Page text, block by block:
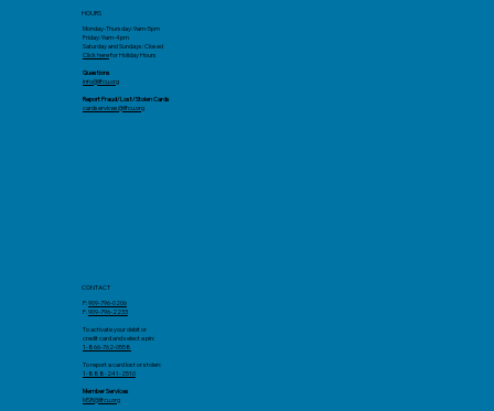
HOURS
Monday-Thursday: 9am-5pm
Friday: 9am-4pm
Saturday and Sundays: Closed
Click herefor Holiday Hours
Questions
info@llfcu.org
Report Fraud/Lost/Stolen Cards
cardservices@llfcu.org
CONTACT
P:909-796-0206
F. 909-796-2233
To activate your debit or
credit card and select a pin:
1-866-762-0558
To report a card lost or stolen:
1-888-241-2510
Member Services
MSR@llfcu.org